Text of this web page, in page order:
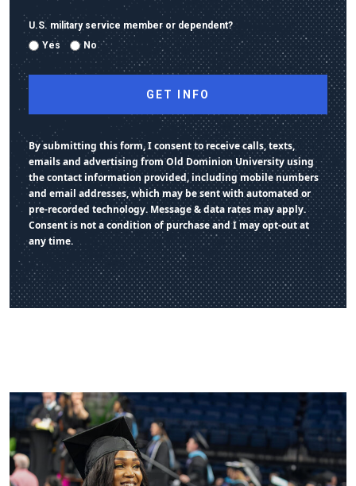
U.S. military service member or dependent?
Yes
No
By submitting this form, I consent to receive calls, texts,
emails and advertising from Old Dominion University using
the contact information provided, including mobile numbers
and email addresses, which may be sent with automated or
pre-recorded technology. Message & data rates may apply.
Consent is not a condition of purchase and I may opt-out at
any time.